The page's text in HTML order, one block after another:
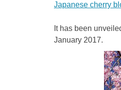
Japanese cherry
It has been
January 2017.